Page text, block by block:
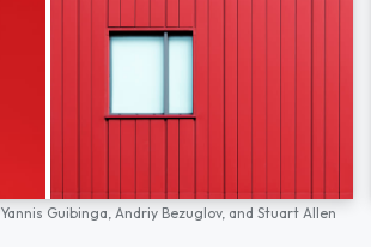
Yannis Guibinga, Andriy Bezuglov, and Stuart Allen